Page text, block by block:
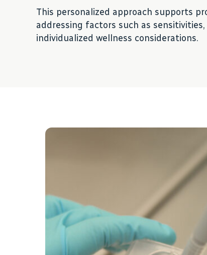
This personalized approach supports
addressing factors such as
individualized wellness considerations.